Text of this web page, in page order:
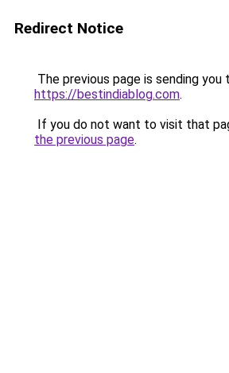
Redirect Notice
The previous page is sending you
https://bestindiablog.com.
If you do not want to visit that
the previous page.